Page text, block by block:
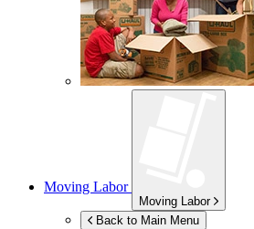
Moving Labor
Moving Labor
Back to Main Menu